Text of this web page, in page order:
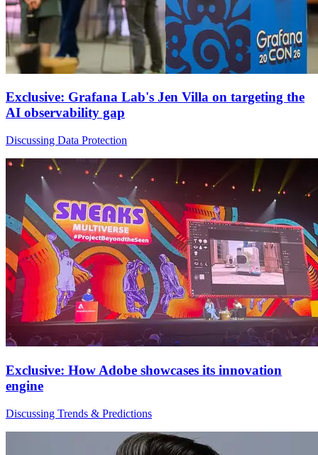
Exclusive: Grafana Lab's Jen Villa on targeting the
AI observability gap
Discussing Data Protection
Exclusive: How Adobe showcases its innovation
engine
Discussing Trends & Predictions